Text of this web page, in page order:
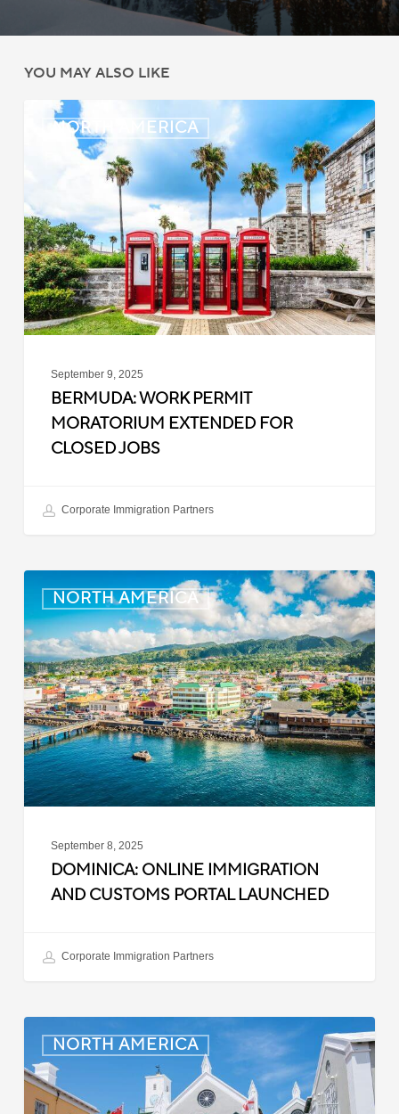
YOU MAY ALSO LIKE
NORTH AMERICA
Bermuda:
Extended
for
Closed
Jobs
September 9, 2025
BERMUDA: WORK PERMIT
MORATORIUM EXTENDED FOR
CLOSED JOBS
Corporate Immigration Partners
NORTH AMERICA
Online
Immigration
and
Customs
Portal
Launched
September 8, 2025
DOMINICA: ONLINE IMMIGRATION
AND CUSTOMS PORTAL LAUNCHED
Corporate Immigration Partners
NORTH AMERICA
Minimum
Wage
to